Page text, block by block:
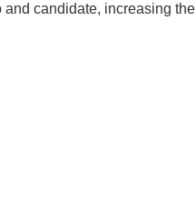
candidate, increasing the